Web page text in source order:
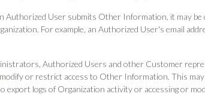
Authorized User submits Other Information, it may be
For example, an Authorized User's email
Authorized Users and other Customer
or restrict access to Other Information. This may
export logs of Organization activity or accessing or